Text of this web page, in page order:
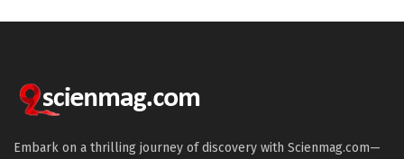
Embark on a thrilling journey of discovery with Scienmag.com—